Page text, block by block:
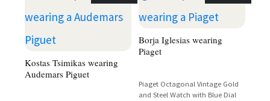
Kostas Tsimikas wearing
Audemars Piguet
Borja Iglesias wearing
Piaget
Piaget Octagonal Vintage Gold
and Steel Watch with Blue Dial